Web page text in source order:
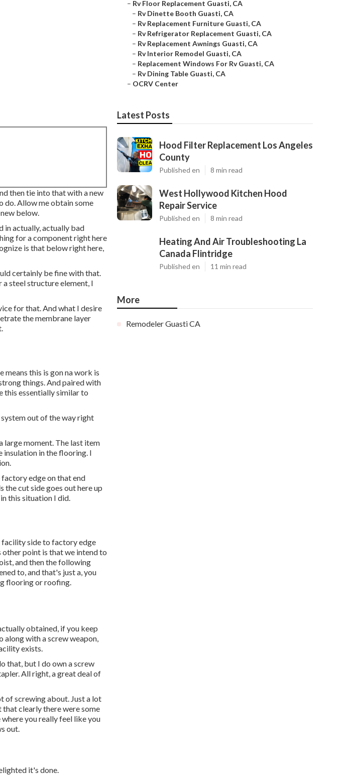
then tie into that with a new
do. Allow me obtain some
below.
in actually, actually bad
for a component right here
is that below right here,
certainly be fine with that.
steel structure element, I
for that. And what I desire
the membrane layer
this is gon na work is
things. And paired with
this essentially similar to
out of the way right
large moment. The last item
in the flooring. I
edge on that end
cut side goes out here up
this situation I did.
facility side to factory edge
other point is that we intend to
and then the following
to, and that's just a, you
flooring or roofing.
obtained, if you keep
along with a screw weapon,
exists.
that, but I do own a screw
All right, a great deal of
of screwing about. Just a lot
clearly there were some
you really feel like you
out.
it's done.
– Rv Floor Replacement Guasti, CA
– Rv Dinette Booth Guasti, CA
– Rv Replacement Furniture Guasti, CA
– Rv Refrigerator Replacement Guasti, CA
– Rv Replacement Awnings Guasti, CA
– Rv Interior Remodel Guasti, CA
– Replacement Windows For Rv Guasti, CA
– Rv Dining Table Guasti, CA
– OCRV Center
Latest Posts
Hood Filter Replacement Los Angeles
County
Published en 8 min read
West Hollywood Kitchen Hood
Repair Service
Published en 8 min read
Heating And Air Troubleshooting La
Canada Flintridge
Published en 11 min read
More
Remodeler Guasti CA